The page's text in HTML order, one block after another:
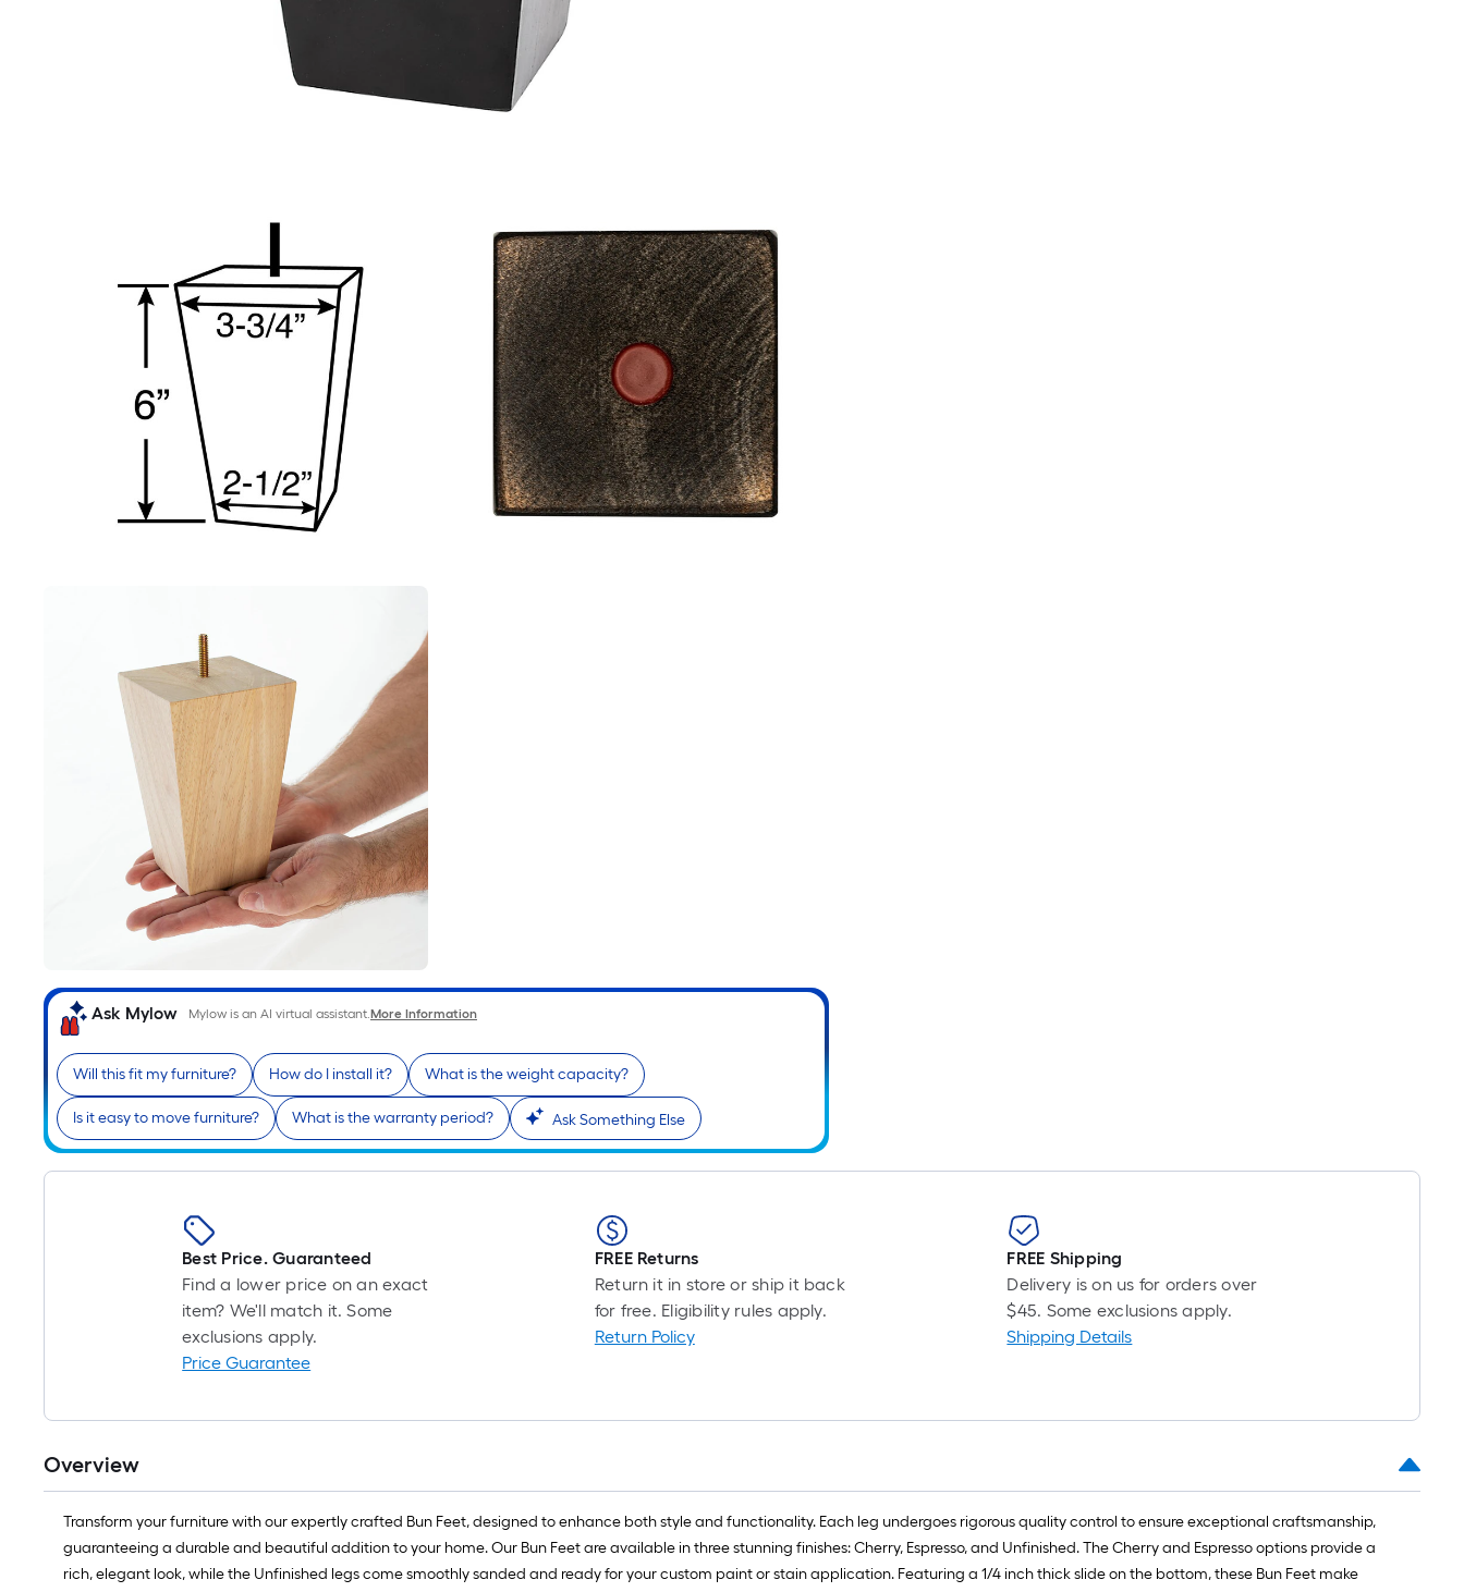
Ask Mylow Mylow is an AI virtual assistant. More Information
Will this fit my furniture? How do I install it? What is the weight capacity?
Is it easy to move furniture? What is the warranty period? Ask Something Else
Best Price. Guaranteed
Find a lower price on an exact
item? We'll match it. Some
exclusions apply.
Price Guarantee
FREE Returns
Return it in store or ship it back
for free. Eligibility rules apply.
Return Policy
FREE Shipping
Delivery is on us for orders over
$45. Some exclusions apply.
Shipping Details
Overview
Transform your furniture with our expertly crafted Bun Feet, designed to enhance both style and functionality. Each leg undergoes rigorous quality control to ensure exceptional craftsmanship,
guaranteeing a durable and beautiful addition to your home. Our Bun Feet are available in three stunning finishes: Cherry, Espresso, and Unfinished. The Cherry and Espresso options provide a
rich, elegant look, while the Unfinished legs come smoothly sanded and ready for your custom paint or stain application. Featuring a 1/4 inch thick slide on the bottom, these Bun Feet make